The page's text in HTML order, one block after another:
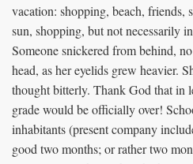
vacation: shopping, beach, friends,
sun, shopping, but not necessarily
Someone snickered from behind,
head, as her eyelids grew heavier.
thought bitterly. Thank God that in
grade would be officially over!
inhabitants (present company
good two months; or rather two